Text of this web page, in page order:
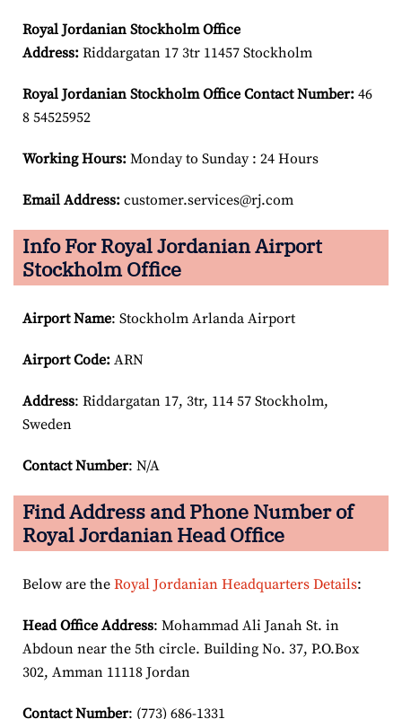
Royal Jordanian Stockholm Office
Address: Riddargatan 17 3tr 11457 Stockholm
Royal Jordanian Stockholm Office Contact Number: 46
8 54525952
Working Hours: Monday to Sunday : 24 Hours
Email Address: customer.services@rj.com
Info For Royal Jordanian Airport
Stockholm Office
Airport Name: Stockholm Arlanda Airport
Airport Code: ARN
Address: Riddargatan 17, 3tr, 114 57 Stockholm,
Sweden
Contact Number: N/A
Find Address and Phone Number of
Royal Jordanian Head Office
Below are the Royal Jordanian Headquarters Details:
Head Office Address: Mohammad Ali Janah St. in
Abdoun near the 5th circle. Building No. 37, P.O.Box
302, Amman 11118 Jordan
Contact Number: (773) 686-1331